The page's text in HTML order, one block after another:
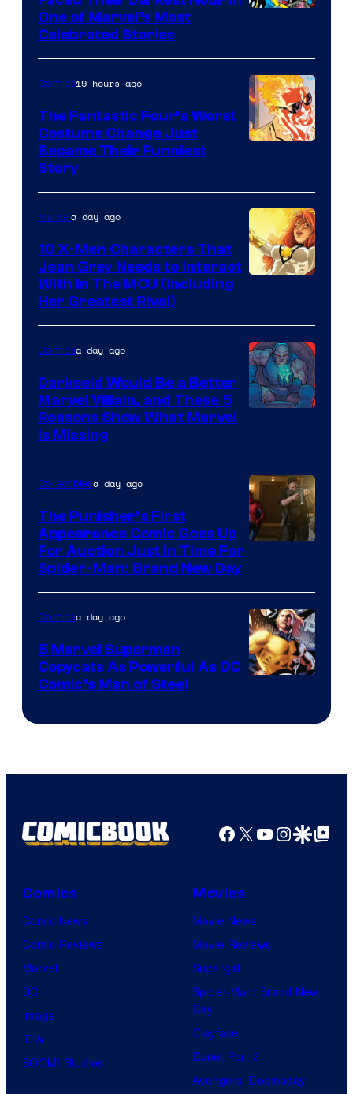
of
Marvel
Comics
One of Marvel’s Most
Celebrated Stories
of
Marvel
Comics
Comics19 hours ago
The Fantastic Four’s Worst
Costume Change Just
Became Their Funniest
Story
Marvela day ago
10 X-Men Characters That
Jean Grey Needs to Interact
With In The MCU (Including
Her Greatest Rival)
Comicsa day ago
Darkseid Would Be a Better
Marvel Villain, and These 5
Reasons Show What Marvel
Is Missing
Collectiblesa day ago
The Punisher’s First
Appearance Comic Goes Up
For Auction Just In Time For
Spider-Man: Brand New Day
Comics
Comicsa day ago
5 Marvel Superman
Copycats As Powerful As DC
Comic’s Man of Steel
Facebook
X YouTube
GoogleGoogle Top
Comics
Comic News
Comic Reviews
Marvel
DC
Image
IDW
BOOM! Studios
Movies
Movie News
Movie Reviews
Supergirl
Spider-Man: Brand New
Day
Clayface
Dune: Part 3
Avengers: Doomsday